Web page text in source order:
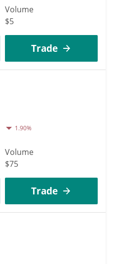
Volume
$5
Trade
1.90%
Volume
$75
Trade